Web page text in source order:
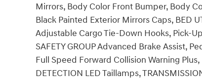
Mirrors, Body Color Front Bumper, Body
Black Painted Exterior Mirrors Caps, BED
Adjustable Cargo Tie-Down Hooks, Pick-
SAFETY GROUP Advanced Brake Assist,
Full Speed Forward Collision Warning Plus,
DETECTION LED Taillamps,